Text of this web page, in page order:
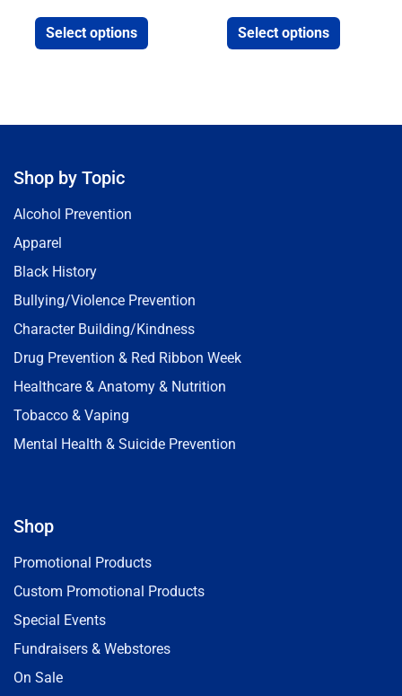
Select options Select options
Shop by Topic
Alcohol Prevention
Apparel
Black History
Bullying/Violence Prevention
Character Building/Kindness
Drug Prevention & Red Ribbon Week
Healthcare & Anatomy & Nutrition
Tobacco & Vaping
Mental Health & Suicide Prevention
Shop
Promotional Products
Custom Promotional Products
Special Events
Fundraisers & Webstores
On Sale